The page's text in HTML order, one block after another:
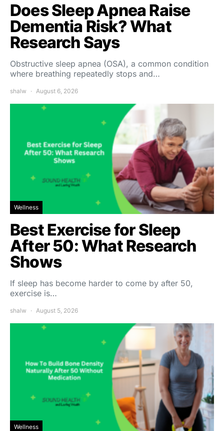
Does Sleep Apnea Raise
Dementia Risk? What
Research Says
Obstructive sleep apnea (OSA), a common condition
where breathing repeatedly stops and…
shalw August 6, 2026
Wellness
Best Exercise for Sleep
After 50: What Research
Shows
If sleep has become harder to come by after 50,
exercise is…
shalw August 5, 2026
Wellness